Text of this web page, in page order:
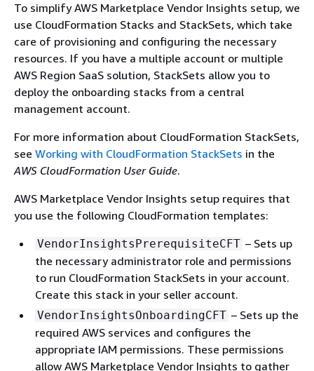
To simplify AWS Marketplace Vendor Insights setup, we
use CloudFormation Stacks and StackSets, which take
care of provisioning and configuring the necessary
resources. If you have a multiple account or multiple
AWS Region SaaS solution, StackSets allow you to
deploy the onboarding stacks from a central
management account.
For more information about CloudFormation StackSets,
see Working with CloudFormation StackSets in the
AWS CloudFormation User Guide.
AWS Marketplace Vendor Insights setup requires that
you use the following CloudFormation templates:
VendorInsightsPrerequisiteCFT – Sets up
the necessary administrator role and permissions
to run CloudFormation StackSets in your account.
Create this stack in your seller account.
VendorInsightsOnboardingCFT – Sets up the
required AWS services and configures the
appropriate IAM permissions. These permissions
allow AWS Marketplace Vendor Insights to gather